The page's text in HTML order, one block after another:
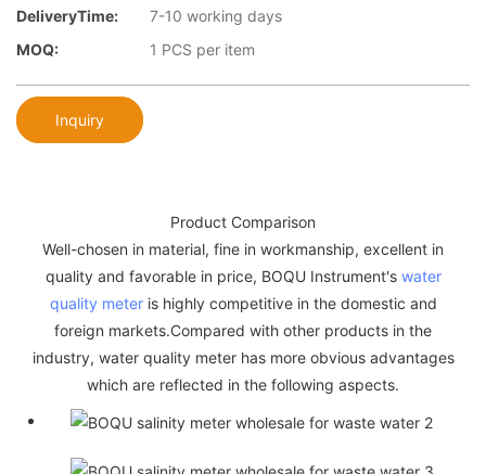
DeliveryTime:
7-10 working days
MOQ:
1 PCS per item
Inquiry
Product Comparison
Well-chosen in material, fine in workmanship, excellent in
quality and favorable in price, BOQU Instrument's water
quality meteris highly competitive in the domestic and
foreign markets.Compared with other products in the
industry, water quality meter has more obvious advantages
which are reflected in the following aspects.